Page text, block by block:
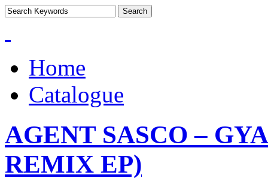
Home
Catalogue
AGENT SASCO –
REMIX EP)